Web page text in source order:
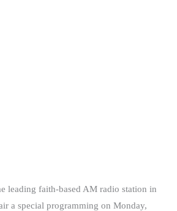
leading faith-based AM radio station in
a special programming on Monday,